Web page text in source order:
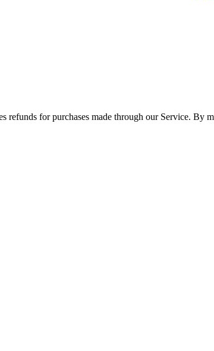
for purchases made through our Service. By